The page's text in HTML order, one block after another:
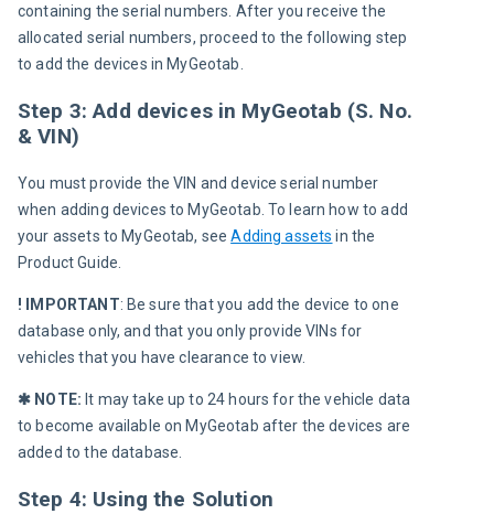
containing the serial numbers. After you receive the
allocated serial numbers, proceed to the following step
to add the devices in MyGeotab.
Step 3: Add devices in MyGeotab (S. No.
& VIN)
You must provide the VIN and device serial number
when adding devices to MyGeotab. To learn how to add
your assets to MyGeotab, see Adding assets in the
Product Guide.
! IMPORTANT: Be sure that you add the device to one
database only, and that you only provide VINs for
vehicles that you have clearance to view.
✱ NOTE: It may take up to 24 hours for the vehicle data
to become available on MyGeotab after the devices are
added to the database.
Step 4: Using the Solution